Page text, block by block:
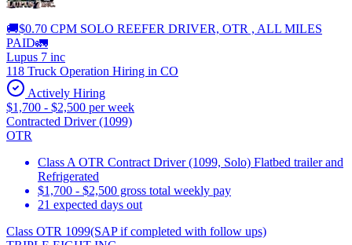
🚚$0.70 CPM SOLO REEFER DRIVER, OTR , ALL MILES
PAID🚛
Lupus 7 inc
118 Truck Operation Hiring in CO
Actively Hiring
$1,700 - $2,500 per week
Contracted Driver (1099)
OTR
Class A OTR Contract Driver (1099, Solo) Flatbed trailer and
Refrigerated
$1,700 - $2,500 gross total weekly pay
21 expected days out
Class OTR 1099(SAP if completed with follow ups)